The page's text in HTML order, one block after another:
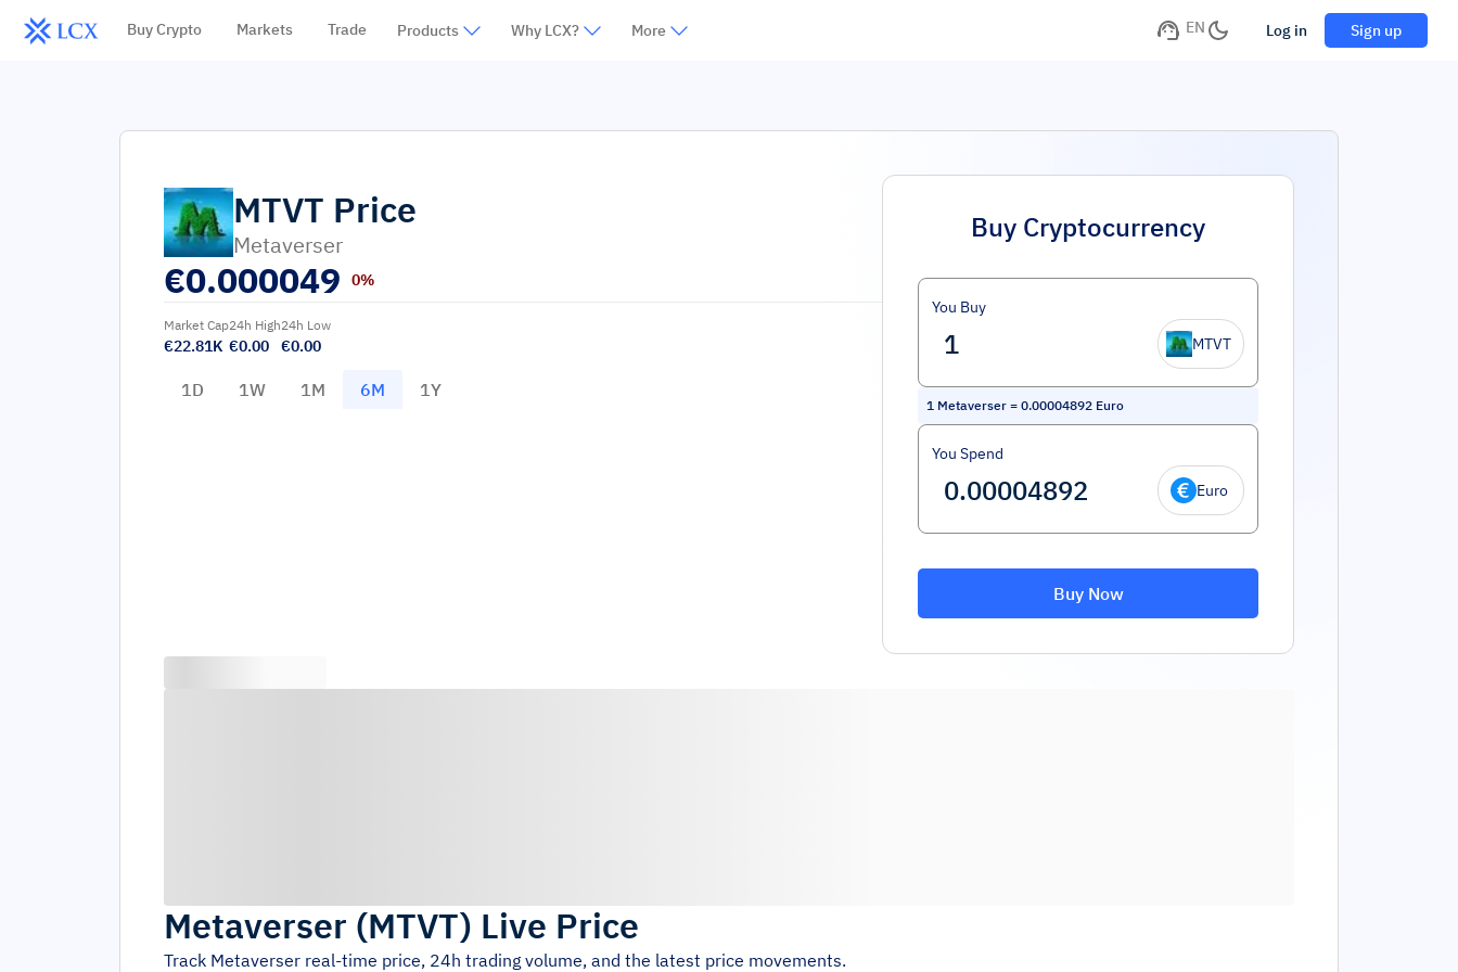
Buy Crypto Markets Trade Products Why LCX? More EN Log in Sign up
MTVT Price
Metaverser
€0.000049 0%
Market Cap
€22.81K
24h High
€0.00
24h Low
€0.00
1D 1W 1M 6M 1Y
Buy Cryptocurrency
You Buy
MTVT
1 Metaverser = 0.00004892 Euro
You Spend
Euro
Buy Now
Metaverser (MTVT) Live Price
Track Metaverser real-time price, 24h trading volume, and the latest price movements.